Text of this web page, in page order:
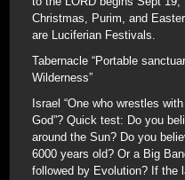
Christmas, Purim, and
are Luciferian Festivals.
Tabernacle “Portable
Wilderness”
Israel “One who wrestles
God”? Quick test: Do you
around the Sun? Do you
6000 years old? Or a Big
followed by Evolution? If the